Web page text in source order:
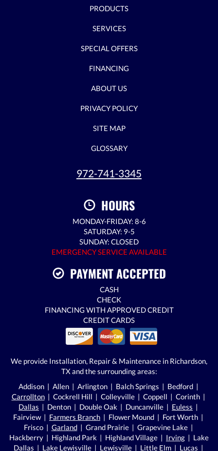
PRODUCTS
SERVICES
SPECIAL OFFERS
FINANCING
ABOUT US
PRIVACY POLICY
SITE MAP
GLOSSARY
972-741-3345
HOURS
MONDAY-FRIDAY: 8-6
SATURDAY: 9-5
SUNDAY: CLOSED
EMERGENCY SERVICE AVAILABLE
PAYMENT ACCEPTED
CASH
CHECK
FINANCING WITH APPROVED CREDIT
CREDIT CARDS
We provide Installation, Repair & Maintenance in Richardson,
TX and the surrounding areas:
Addison | Allen | Arlington | Balch Springs | Bedford |
Carrollton| Cockrell Hill | Colleyville | Coppell | Corinth |
Dallas | Denton | Double Oak | Duncanville | Euless |
Fairview | Farmers Branch | Flower Mound | Fort Worth |
Frisco | Garland| Grand Prairie | Grapevine Lake |
Hackberry | Highland Park | Highland Village | Irving | Lake
Dallas | Lake Lewisville | Lewisville | Little Elm | Lucas |